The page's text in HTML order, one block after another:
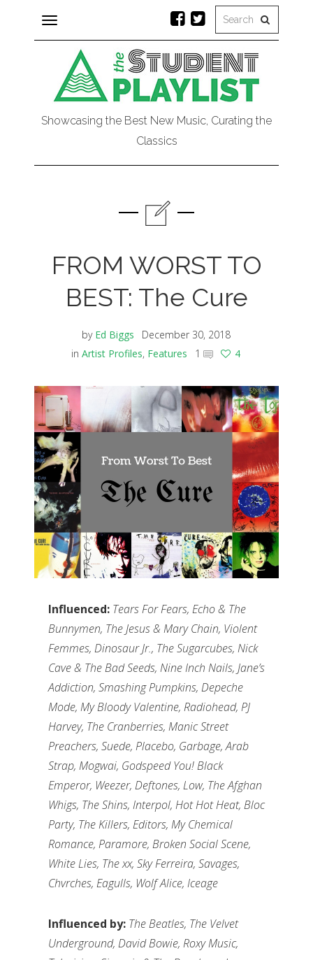
Toggle
navigation
Showcasing the Best New Music, Curating the
Classics
FROM WORST TO
BEST: The Cure
by Ed Biggs
December 30, 2018
in Artist Profiles, Features 1 4
Influenced: Tears For Fears, Echo & The
Bunnymen, The Jesus & Mary Chain, Violent
Femmes, Dinosaur Jr., The Sugarcubes, Nick
Cave & The Bad Seeds, Nine Inch Nails, Jane’s
Addiction, Smashing Pumpkins, Depeche
Mode, My Bloody Valentine, Radiohead, PJ
Harvey, The Cranberries, Manic Street
Preachers, Suede, Placebo, Garbage, Arab
Strap, Mogwai, Godspeed You! Black
Emperor, Weezer, Deftones, Low, The Afghan
Whigs, The Shins, Interpol, Hot Hot Heat, Bloc
Party, The Killers, Editors, My Chemical
Romance, Paramore, Broken Social Scene,
White Lies, The xx, Sky Ferreira, Savages,
Chvrches, Eagulls, Wolf Alice, Iceage
Influenced by: The Beatles, The Velvet
Underground, David Bowie, Roxy Music,